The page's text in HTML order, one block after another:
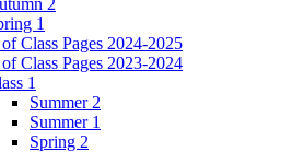
1
Class Pages 2024-2025
Class Pages 2023-2024
1
Summer 2
Summer 1
Spring 2